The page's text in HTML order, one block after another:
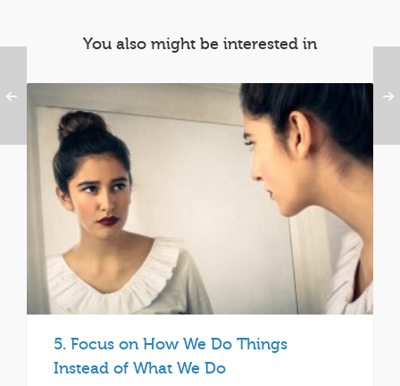
You also might be interested in
5. Focus on How We Do Things
Instead of What We Do